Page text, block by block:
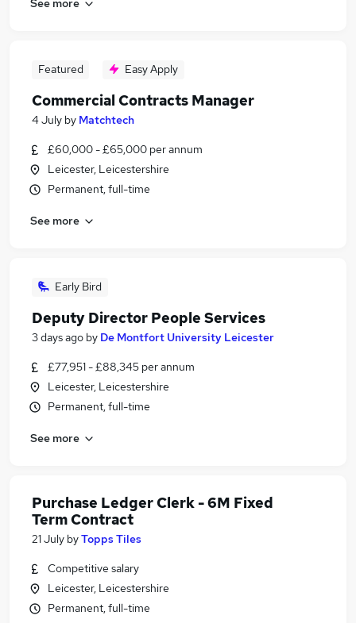
Featured Easy Apply
Commercial Contracts Manager
4 July by Matchtech
£60,000 - £65,000 per annum
Leicester, Leicestershire
Permanent, full-time
See more
Early Bird
Deputy Director People Services
3 days ago by De Montfort University Leicester
£77,951 - £88,345 per annum
Leicester, Leicestershire
Permanent, full-time
See more
Purchase Ledger Clerk - 6M Fixed
Term Contract
21 July byTopps Tiles
Competitive salary
Leicester, Leicestershire
Permanent, full-time